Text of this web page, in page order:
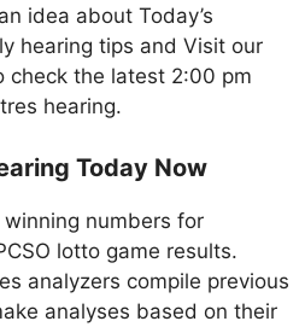
idea about Today’s
hearing tips and Visit our
check the latest 2:00 pm
hearing.
Today Now
numbers for
lotto game results.
analyzers compile previous
analyses based on their